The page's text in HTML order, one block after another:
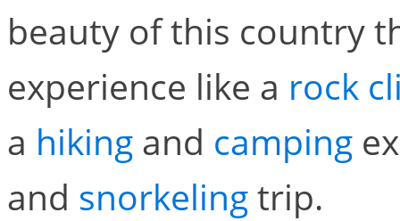
beauty of this country
experience like a rock
a hiking and camping
and snorkelingtrip.